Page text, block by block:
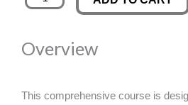
was:
£89.00.
is:
2
in
Skills
Overview
This comprehensive course is